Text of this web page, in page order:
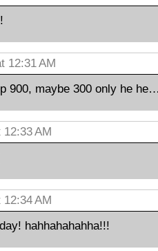
12:31 AM
900, maybe 300 only he
AM
AM
hahhahahahha!!!